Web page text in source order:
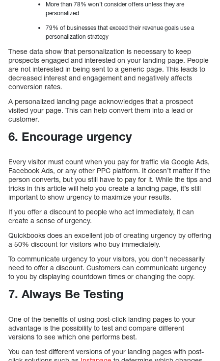
More than 78% won’t consider offers unless they are
personalized
79% of businesses that exceed their revenue goals use a
personalization strategy
These data show that personalization is necessary to keep
prospects engaged and interested on your landing page. People
are not interested in being sent to a generic page. This leads to
decreased interest and engagement and negatively affects
conversion rates.
A personalized landing page acknowledges that a prospect
visited your page. This can help convert them into a lead or
customer.
6. Encourage urgency
Every visitor must count when you pay for traffic via Google Ads,
Facebook Ads, or any other PPC platform. It doesn’t matter if the
person converts, but you still have to pay for it. While the tips and
tricks in this article will help you create a landing page, it’s still
important to show urgency to maximize your results.
If you offer a discount to people who act immediately, it can
create a sense of urgency.
Quickbooks does an excellent job of creating urgency by offering
a 50% discount for visitors who buy immediately.
To communicate urgency to your visitors, you don’t necessarily
need to offer a discount. Customers can communicate urgency
to you by displaying countdown times or changing the copy.
7. Always Be Testing
One of the benefits of using post-click landing pages to your
advantage is the possibility to test and compare different
versions to see which one performs best.
You can test different versions of your landing pages with post-